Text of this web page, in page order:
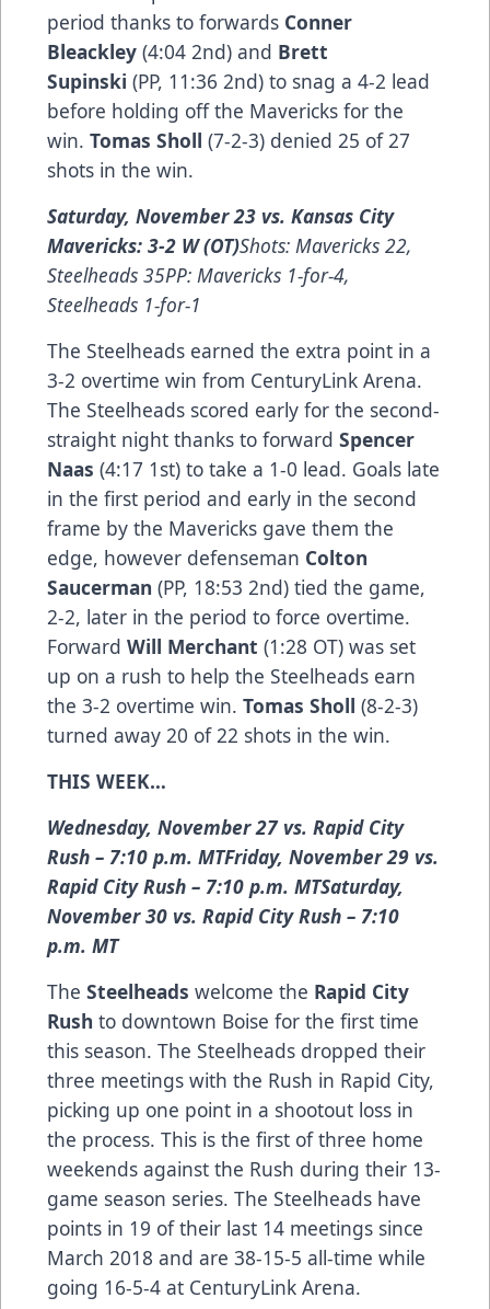
period thanks to forwards Conner
Bleackley (4:04 2nd) and Brett
Supinski (PP, 11:36 2nd) to snag a 4-2 lead
before holding off the Mavericks for the
win. Tomas Sholl (7-2-3) denied 25 of 27
shots in the win.
Saturday, November 23 vs. Kansas City
Mavericks: 3-2 W (OT)Shots: Mavericks 22,
Steelheads 35PP: Mavericks 1-for-4,
Steelheads 1-for-1
The Steelheads earned the extra point in a
3-2 overtime win from CenturyLink Arena.
The Steelheads scored early for the second-
straight night thanks to forward Spencer
Naas (4:17 1st) to take a 1-0 lead. Goals late
in the first period and early in the second
frame by the Mavericks gave them the
edge, however defenseman Colton
Saucerman (PP, 18:53 2nd) tied the game,
2-2, later in the period to force overtime.
Forward Will Merchant (1:28 OT) was set
up on a rush to help the Steelheads earn
the 3-2 overtime win. Tomas Sholl (8-2-3)
turned away 20 of 22 shots in the win.
THIS WEEK…
Wednesday, November 27 vs. Rapid City
Rush – 7:10 p.m. MTFriday, November 29 vs.
Rapid City Rush – 7:10 p.m. MTSaturday,
November 30 vs. Rapid City Rush – 7:10
p.m. MT
The Steelheads welcome the Rapid City
Rush to downtown Boise for the first time
this season. The Steelheads dropped their
three meetings with the Rush in Rapid City,
picking up one point in a shootout loss in
the process. This is the first of three home
weekends against the Rush during their 13-
game season series. The Steelheads have
points in 19 of their last 14 meetings since
March 2018 and are 38-15-5 all-time while
going 16-5-4 at CenturyLink Arena.